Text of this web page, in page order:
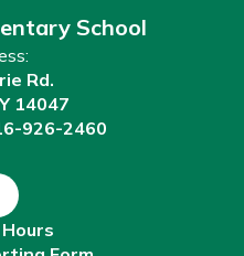
School
Rd.
14047
926-2460